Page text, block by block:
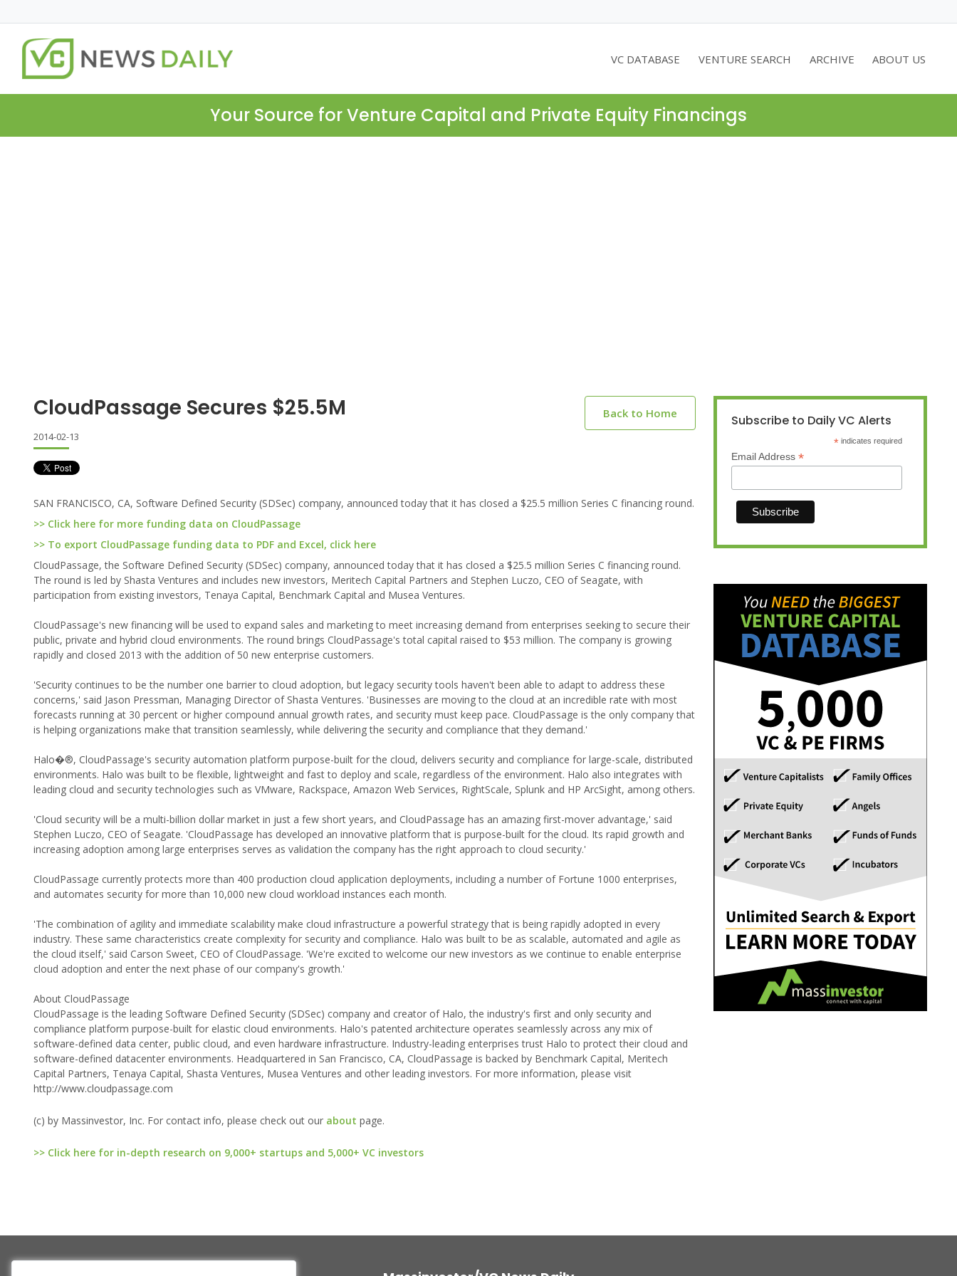
VC DATABASE VENTURE SEARCH ARCHIVE ABOUT US
Your Source for Venture Capital and Private Equity Financings
CloudPassage Secures $25.5M Back to Home
2014-02-13
SAN FRANCISCO, CA, Software Defined Security (SDSec) company, announced today that it has closed a $25.5 million Series C financing round.
>> Click here for more funding data on CloudPassage
>> To export CloudPassage funding data to PDF and Excel, click here
CloudPassage, the Software Defined Security (SDSec) company, announced today that it has closed a $25.5 million Series C financing round.
The round is led by Shasta Ventures and includes new investors, Meritech Capital Partners and Stephen Luczo, CEO of Seagate, with
participation from existing investors, Tenaya Capital, Benchmark Capital and Musea Ventures.
CloudPassage's new financing will be used to expand sales and marketing to meet increasing demand from enterprises seeking to secure their
public, private and hybrid cloud environments. The round brings CloudPassage's total capital raised to $53 million. The company is growing
rapidly and closed 2013 with the addition of 50 new enterprise customers.
'Security continues to be the number one barrier to cloud adoption, but legacy security tools haven't been able to adapt to address these
concerns,' said Jason Pressman, Managing Director of Shasta Ventures. 'Businesses are moving to the cloud at an incredible rate with most
forecasts running at 30 percent or higher compound annual growth rates, and security must keep pace. CloudPassage is the only company that
is helping organizations make that transition seamlessly, while delivering the security and compliance that they demand.'
Halo�®, CloudPassage's security automation platform purpose-built for the cloud, delivers security and compliance for large-scale, distributed
environments. Halo was built to be flexible, lightweight and fast to deploy and scale, regardless of the environment. Halo also integrates with
leading cloud and security technologies such as VMware, Rackspace, Amazon Web Services, RightScale, Splunk and HP ArcSight, among others.
'Cloud security will be a multi-billion dollar market in just a few short years, and CloudPassage has an amazing first-mover advantage,' said
Stephen Luczo, CEO of Seagate. 'CloudPassage has developed an innovative platform that is purpose-built for the cloud. Its rapid growth and
increasing adoption among large enterprises serves as validation the company has the right approach to cloud security.'
CloudPassage currently protects more than 400 production cloud application deployments, including a number of Fortune 1000 enterprises,
and automates security for more than 10,000 new cloud workload instances each month.
'The combination of agility and immediate scalability make cloud infrastructure a powerful strategy that is being rapidly adopted in every
industry. These same characteristics create complexity for security and compliance. Halo was built to be as scalable, automated and agile as
the cloud itself,' said Carson Sweet, CEO of CloudPassage. 'We're excited to welcome our new investors as we continue to enable enterprise
cloud adoption and enter the next phase of our company's growth.'
About CloudPassage
CloudPassage is the leading Software Defined Security (SDSec) company and creator of Halo, the industry's first and only security and
compliance platform purpose-built for elastic cloud environments. Halo's patented architecture operates seamlessly across any mix of
software-defined data center, public cloud, and even hardware infrastructure. Industry-leading enterprises trust Halo to protect their cloud and
software-defined datacenter environments. Headquartered in San Francisco, CA, CloudPassage is backed by Benchmark Capital, Meritech
Capital Partners, Tenaya Capital, Shasta Ventures, Musea Ventures and other leading investors. For more information, please visit
http://www.cloudpassage.com
(c) by Massinvestor, Inc. For contact info, please check out our about page.
>> Click here for in-depth research on 9,000+ startups and 5,000+ VC investors
Subscribe to Daily VC Alerts
* indicates required
Email Address *